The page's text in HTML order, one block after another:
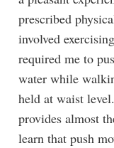
prescribed
involved
required me to
water while
held at waist
provides almost
learn that push